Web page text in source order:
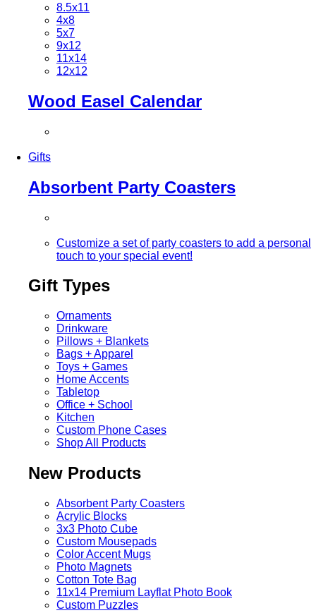
8.5x11
4x8
5x7
9x12
11x14
12x12
Wood Easel Calendar
Gifts
Absorbent Party Coasters
Customize a set of party coasters to add a personal
touch to your special event!
Gift Types
Ornaments
Drinkware
Pillows + Blankets
Bags + Apparel
Toys + Games
Home Accents
Tabletop
Office + School
Kitchen
Custom Phone Cases
Shop All Products
New Products
Absorbent Party Coasters
Acrylic Blocks
3x3 Photo Cube
Custom Mousepads
Color Accent Mugs
Photo Magnets
Cotton Tote Bag
11x14 Premium Layflat Photo Book
Custom Puzzles